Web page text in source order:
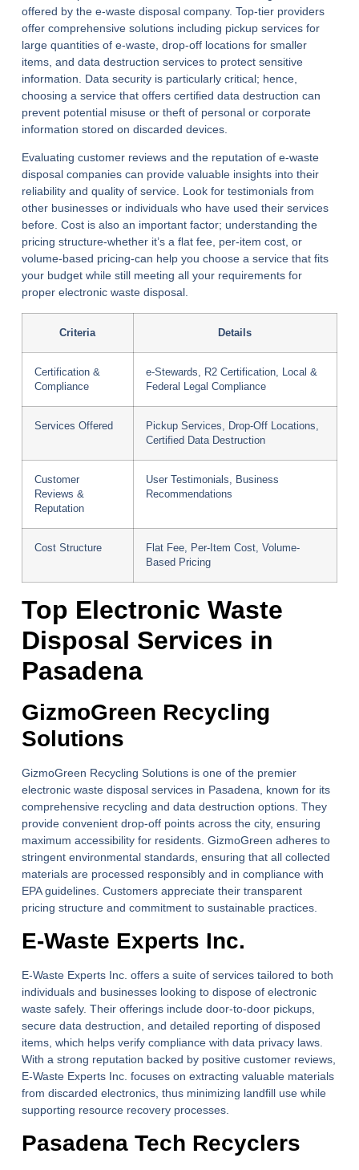
offered by the e-waste disposal company. Top-tier providers
offer comprehensive solutions including pickup services for
large quantities of e-waste, drop-off locations for smaller
items, and data destruction services to protect sensitive
information. Data security is particularly critical; hence,
choosing a service that offers certified data destruction can
prevent potential misuse or theft of personal or corporate
information stored on discarded devices.
Evaluating customer reviews and the reputation of e-waste
disposal companies can provide valuable insights into their
reliability and quality of service. Look for testimonials from
other businesses or individuals who have used their services
before. Cost is also an important factor; understanding the
pricing structure-whether it’s a flat fee, per-item cost, or
volume-based pricing-can help you choose a service that fits
your budget while still meeting all your requirements for
proper electronic waste disposal.
Criteria Details
Certification &
Compliance
e-Stewards, R2 Certification, Local &
Federal Legal Compliance
Services Offered
Pickup Services, Drop-Off Locations,
Certified Data Destruction
Customer
Reviews &
Reputation
User Testimonials, Business
Recommendations
Cost Structure
Flat Fee, Per-Item Cost, Volume-
Based Pricing
Top Electronic Waste
Disposal Services in
Pasadena
GizmoGreen Recycling
Solutions
GizmoGreen Recycling Solutions is one of the premier
electronic waste disposal services in Pasadena, known for its
comprehensive recycling and data destruction options. They
provide convenient drop-off points across the city, ensuring
maximum accessibility for residents. GizmoGreen adheres to
stringent environmental standards, ensuring that all collected
materials are processed responsibly and in compliance with
EPA guidelines. Customers appreciate their transparent
pricing structure and commitment to sustainable practices.
E-Waste Experts Inc.
E-Waste Experts Inc. offers a suite of services tailored to both
individuals and businesses looking to dispose of electronic
waste safely. Their offerings include door-to-door pickups,
secure data destruction, and detailed reporting of disposed
items, which helps verify compliance with data privacy laws.
With a strong reputation backed by positive customer reviews,
E-Waste Experts Inc. focuses on extracting valuable materials
from discarded electronics, thus minimizing landfill use while
supporting resource recovery processes.
Pasadena Tech Recyclers